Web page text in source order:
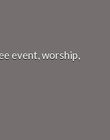
event, worship,